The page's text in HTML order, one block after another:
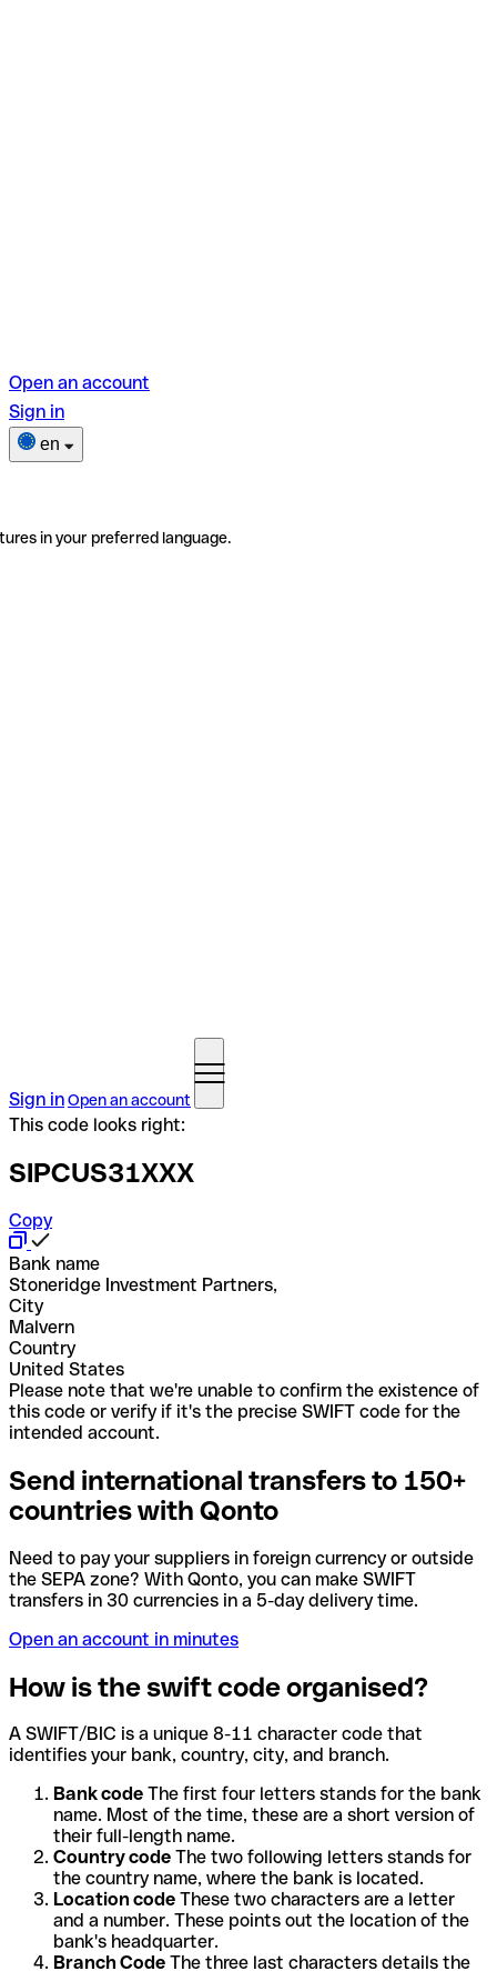
Open an account
Sign in
en
in your preferred language.
Sign inOpen an account
This code looks right:
SIPCUS31XXX
Copy
Bank name
Stoneridge Investment Partners,
City
Malvern
Country
United States
Please note that we're unable to confirm the existence of
this code or verify if it's the precise SWIFT code for the
intended account.
Send international transfers to 150+
countries with Qonto
Need to pay your suppliers in foreign currency or outside
the SEPA zone? With Qonto, you can make SWIFT
transfers in 30 currencies in a 5-day delivery time.
Open an account in minutes
How is the swift code organised?
A SWIFT/BIC is a unique 8-11 character code that
identifies your bank, country, city, and branch.
Bank code The first four letters stands for the bank
name. Most of the time, these are a short version of
their full-length name.
Country code The two following letters stands for
the country name, where the bank is located.
Location code These two characters are a letter
and a number. These points out the location of the
bank's headquarter.
Branch Code The three last characters details the